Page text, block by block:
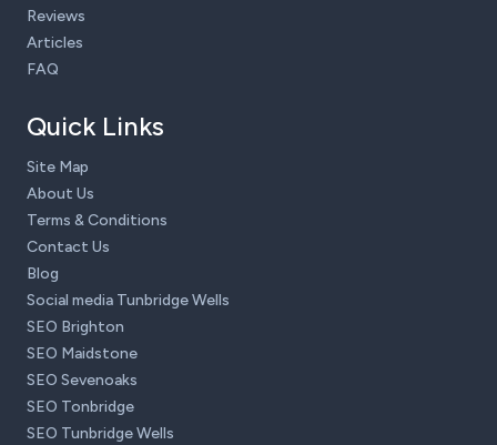
Reviews
Articles
FAQ
Quick Links
Site Map
About Us
Terms & Conditions
Contact Us
Blog
Social media Tunbridge Wells
SEO Brighton
SEO Maidstone
SEO Sevenoaks
SEO Tonbridge
SEO Tunbridge Wells